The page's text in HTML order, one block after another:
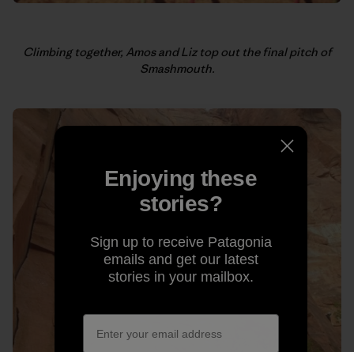
Climbing together, Amos and Liz top out the final pitch of
Smashmouth.
Enjoying these
stories?
Sign up to receive Patagonia
emails and get our latest
stories in your mailbox.